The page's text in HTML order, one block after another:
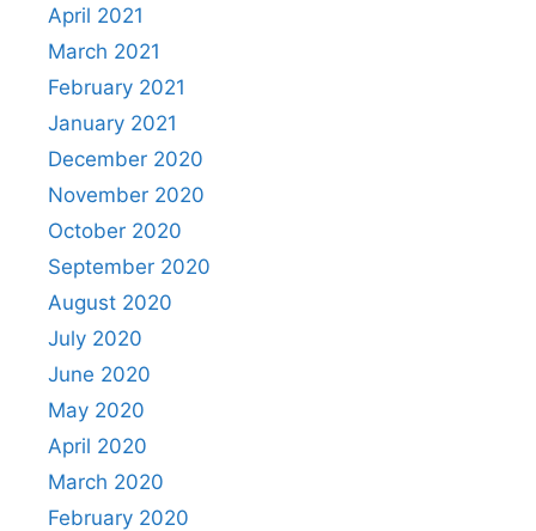
April 2021
March 2021
February 2021
January 2021
December 2020
November 2020
October 2020
September 2020
August 2020
July 2020
June 2020
May 2020
April 2020
March 2020
February 2020